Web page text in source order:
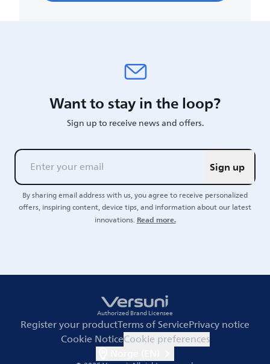
Want to stay in the loop?
Sign up to receive news and offers.
Sign up
By sharing email address with us, you agree to receive personalized
offers, inspiring content, device tips, and information about our latest
innovations.Read more.
Authorized Brand Licensee
Register your productTerms of ServicePrivacy notice
Cookie NoticeCookie preferences